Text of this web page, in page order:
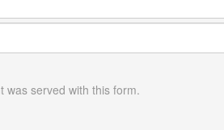
was served with this form.